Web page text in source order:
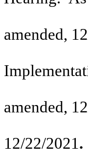
amended,
amended,
12/22/2021.